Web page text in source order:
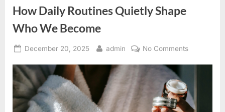
How Daily Routines Quietly Shape
Who We Become
Posted
December 20, 2025 By
admin No Commentson
Quietly
Shape